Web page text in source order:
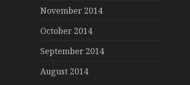
November 2014
October 2014
September 2014
August 2014